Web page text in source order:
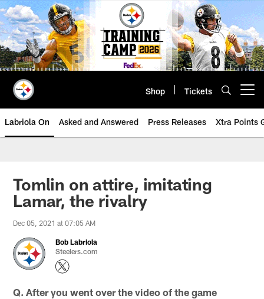
Skip
to
main
content
Shop Tickets
Labriola On Asked and Answered Press Releases Xtra Points
Tomlin on attire, imitating
Lamar, the rivalry
Dec 05, 2021 at 07:05 AM
Bob Labriola
Steelers.com
Q. After you went over the video of the game